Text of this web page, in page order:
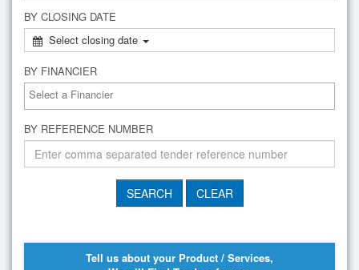
BY CLOSING DATE
Select closing date
BY FINANCIER
BY REFERENCE NUMBER
Tell us about your Product / Services,